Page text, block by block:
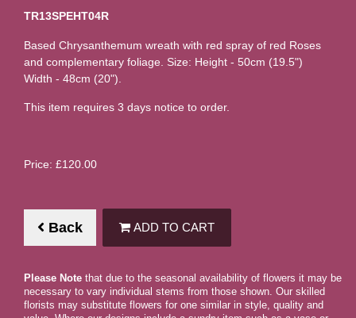
TR13SPEHT04R
Based Chrysanthemum wreath with red spray of red Roses
and complementary foliage. Size: Height - 50cm (19.5")
Width - 48cm (20").
This item requires 3 days notice to order.
Price: £120.00
Back ADD TO CART
Please Note that due to the seasonal availability of flowers it may be
necessary to vary individual stems from those shown. Our skilled
florists may substitute flowers for one similar in style, quality and